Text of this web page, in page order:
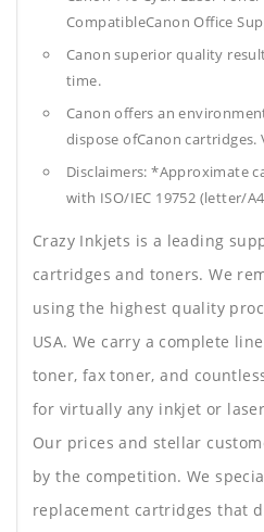
CompatibleCanon Office
Canon superior quality
time.
Canon offers an
dispose ofCanon
Disclaimers: *Approximate
with ISO/IEC 19752 (letter/
Crazy Inkjets is a leading
cartridges and toners. We
using the highest quality
USA. We carry a complete
toner, fax toner, and
for virtually any inkjet or
Our prices and stellar
by the competition. We
replacement cartridges that